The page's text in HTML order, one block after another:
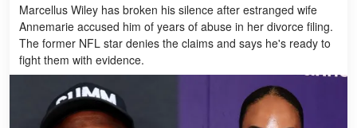
Marcellus Wiley has broken his silence after estranged wife
Annemarie accused him of years of abuse in her divorce filing.
The former NFL star denies the claims and says he's ready to
fight them with evidence.